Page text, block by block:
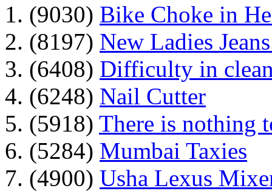
1. (9030) Bike Choke in
2. (8197) New Ladies
3. (6408) Difficulty in
4. (6248) Nail Cutter
5. (5918) There is nothing
6. (5284) Mumbai Taxies
7. (4900) Usha Lexus